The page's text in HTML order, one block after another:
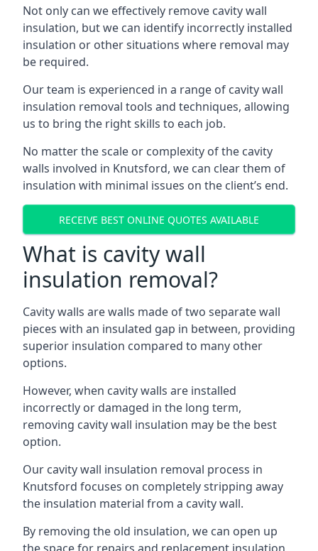
Not only can we effectively remove cavity wall
insulation, but we can identify incorrectly installed
insulation or other situations where removal may
be required.
Our team is experienced in a range of cavity wall
insulation removal tools and techniques, allowing
us to bring the right skills to each job.
No matter the scale or complexity of the cavity
walls involved in Knutsford, we can clear them of
insulation with minimal issues on the client’s end.
RECEIVE BEST ONLINE QUOTES AVAILABLE
What is cavity wall
insulation removal?
Cavity walls are walls made of two separate wall
pieces with an insulated gap in between, providing
superior insulation compared to many other
options.
However, when cavity walls are installed
incorrectly or damaged in the long term,
removing cavity wall insulation may be the best
option.
Our cavity wall insulation removal process in
Knutsford focuses on completely stripping away
the insulation material from a cavity wall.
By removing the old insulation, we can open up